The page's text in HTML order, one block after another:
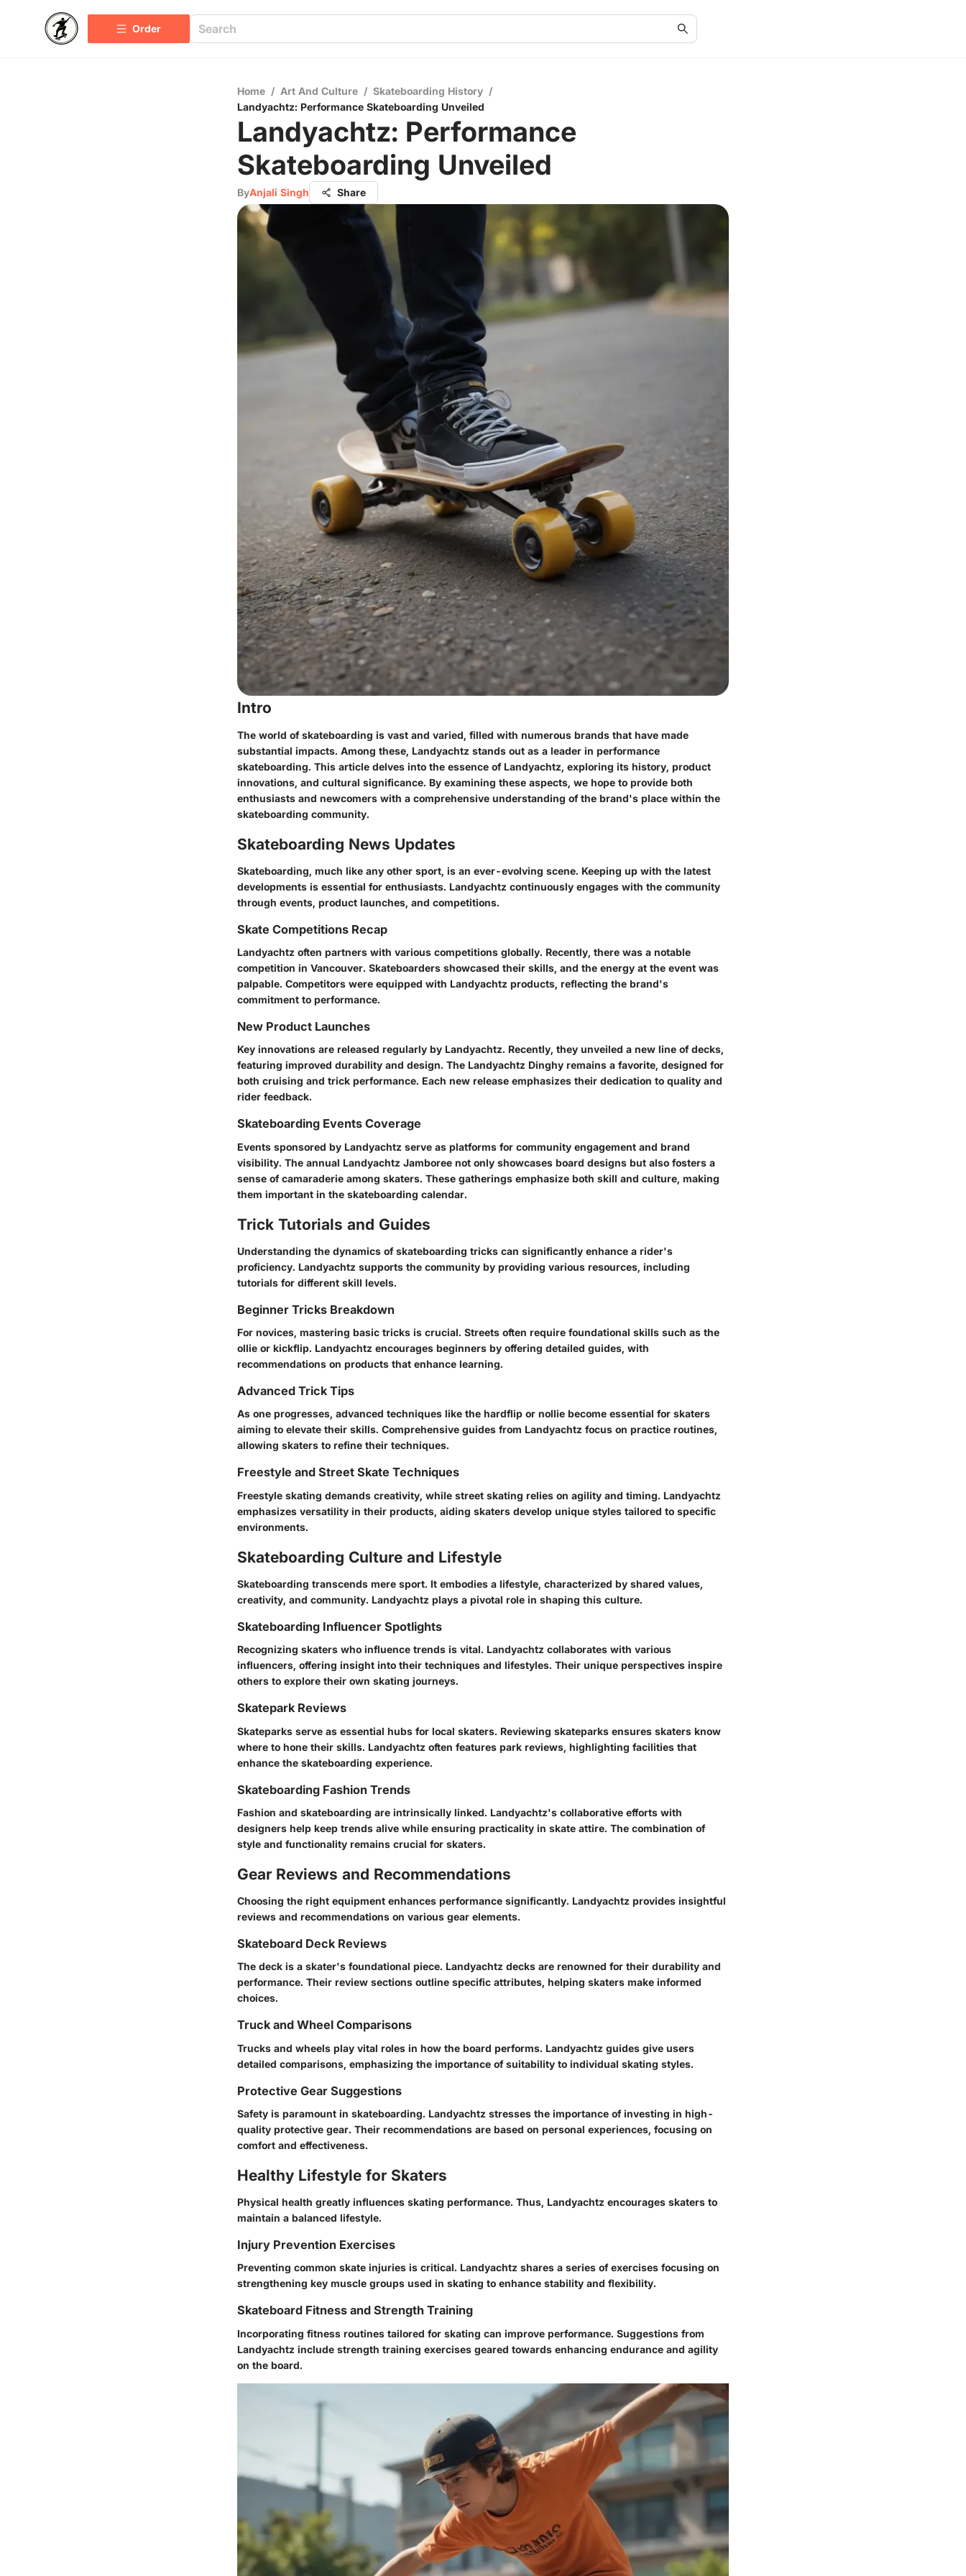
Order
Home / Art And Culture / Skateboarding History /
Landyachtz: Performance Skateboarding Unveiled
Landyachtz: Performance
Skateboarding Unveiled
ByAnjali Singh Share
Intro
The world of skateboarding is vast and varied, filled with numerous brands that have made
substantial impacts. Among these, Landyachtz stands out as a leader in performance
skateboarding. This article delves into the essence of Landyachtz, exploring its history, product
innovations, and cultural significance. By examining these aspects, we hope to provide both
enthusiasts and newcomers with a comprehensive understanding of the brand's place within the
skateboarding community.
Skateboarding News Updates
Skateboarding, much like any other sport, is an ever-evolving scene. Keeping up with the latest
developments is essential for enthusiasts. Landyachtz continuously engages with the community
through events, product launches, and competitions.
Skate Competitions Recap
Landyachtz often partners with various competitions globally. Recently, there was a notable
competition in Vancouver. Skateboarders showcased their skills, and the energy at the event was
palpable. Competitors were equipped with Landyachtz products, reflecting the brand's
commitment to performance.
New Product Launches
Key innovations are released regularly by Landyachtz. Recently, they unveiled a new line of decks,
featuring improved durability and design. The Landyachtz Dinghy remains a favorite, designed for
both cruising and trick performance. Each new release emphasizes their dedication to quality and
rider feedback.
Skateboarding Events Coverage
Events sponsored by Landyachtz serve as platforms for community engagement and brand
visibility. The annual Landyachtz Jamboree not only showcases board designs but also fosters a
sense of camaraderie among skaters. These gatherings emphasize both skill and culture, making
them important in the skateboarding calendar.
Trick Tutorials and Guides
Understanding the dynamics of skateboarding tricks can significantly enhance a rider's
proficiency. Landyachtz supports the community by providing various resources, including
tutorials for different skill levels.
Beginner Tricks Breakdown
For novices, mastering basic tricks is crucial. Streets often require foundational skills such as the
ollie or kickflip. Landyachtz encourages beginners by offering detailed guides, with
recommendations on products that enhance learning.
Advanced Trick Tips
As one progresses, advanced techniques like the hardflip or nollie become essential for skaters
aiming to elevate their skills. Comprehensive guides from Landyachtz focus on practice routines,
allowing skaters to refine their techniques.
Freestyle and Street Skate Techniques
Freestyle skating demands creativity, while street skating relies on agility and timing. Landyachtz
emphasizes versatility in their products, aiding skaters develop unique styles tailored to specific
environments.
Skateboarding Culture and Lifestyle
Skateboarding transcends mere sport. It embodies a lifestyle, characterized by shared values,
creativity, and community. Landyachtz plays a pivotal role in shaping this culture.
Skateboarding Influencer Spotlights
Recognizing skaters who influence trends is vital. Landyachtz collaborates with various
influencers, offering insight into their techniques and lifestyles. Their unique perspectives inspire
others to explore their own skating journeys.
Skatepark Reviews
Skateparks serve as essential hubs for local skaters. Reviewing skateparks ensures skaters know
where to hone their skills. Landyachtz often features park reviews, highlighting facilities that
enhance the skateboarding experience.
Skateboarding Fashion Trends
Fashion and skateboarding are intrinsically linked. Landyachtz's collaborative efforts with
designers help keep trends alive while ensuring practicality in skate attire. The combination of
style and functionality remains crucial for skaters.
Gear Reviews and Recommendations
Choosing the right equipment enhances performance significantly. Landyachtz provides insightful
reviews and recommendations on various gear elements.
Skateboard Deck Reviews
The deck is a skater's foundational piece. Landyachtz decks are renowned for their durability and
performance. Their review sections outline specific attributes, helping skaters make informed
choices.
Truck and Wheel Comparisons
Trucks and wheels play vital roles in how the board performs. Landyachtz guides give users
detailed comparisons, emphasizing the importance of suitability to individual skating styles.
Protective Gear Suggestions
Safety is paramount in skateboarding. Landyachtz stresses the importance of investing in high-
quality protective gear. Their recommendations are based on personal experiences, focusing on
comfort and effectiveness.
Healthy Lifestyle for Skaters
Physical health greatly influences skating performance. Thus, Landyachtz encourages skaters to
maintain a balanced lifestyle.
Injury Prevention Exercises
Preventing common skate injuries is critical. Landyachtz shares a series of exercises focusing on
strengthening key muscle groups used in skating to enhance stability and flexibility.
Skateboard Fitness and Strength Training
Incorporating fitness routines tailored for skating can improve performance. Suggestions from
Landyachtz include strength training exercises geared towards enhancing endurance and agility
on the board.